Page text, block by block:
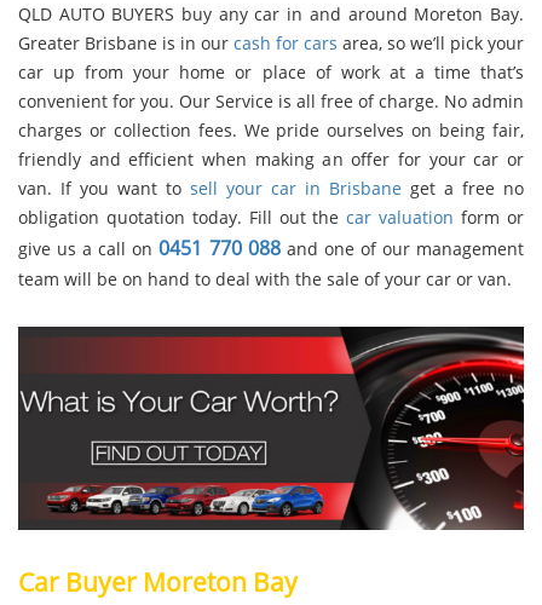
QLD AUTO BUYERS buy any car in and around Moreton Bay.
Greater Brisbane is in our cash for cars area, so we’ll pick your
car up from your home or place of work at a time that’s
convenient for you. Our Service is all free of charge. No admin
charges or collection fees. We pride ourselves on being fair,
friendly and efficient when making an offer for your car or
van. If you want to sell your car in Brisbane get a free no
obligation quotation today. Fill out thecar valuation form or
give us a call on0451 770 088 and one of our management
team will be on hand to deal with the sale of your car or van.
Car Buyer Moreton Bay